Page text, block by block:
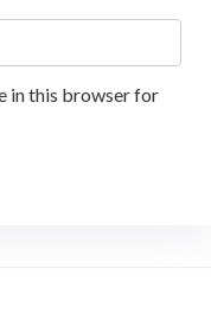
in this browser for